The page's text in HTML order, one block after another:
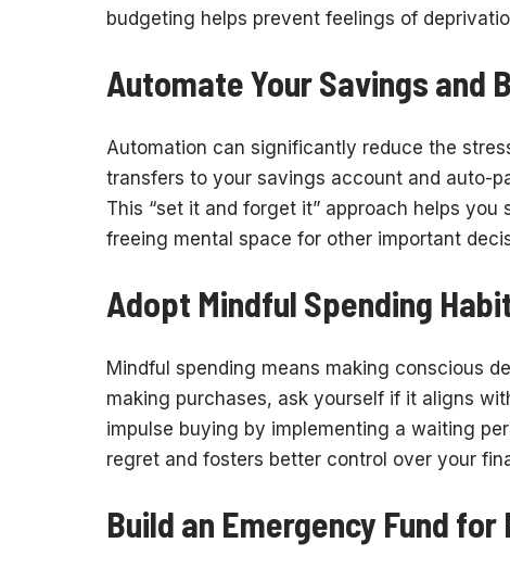
budgeting helps prevent feelings of
Automate Your Savings and
Automation can significantly reduce the
transfers to your savings account and auto-
This “set it and forget it” approach helps
freeing mental space for other important
Adopt Mindful Spending
Mindful spending means making conscious
making purchases, ask yourself if it aligns
impulse buying by implementing a waiting
regret and fosters better control over your
Build an Emergency Fund for